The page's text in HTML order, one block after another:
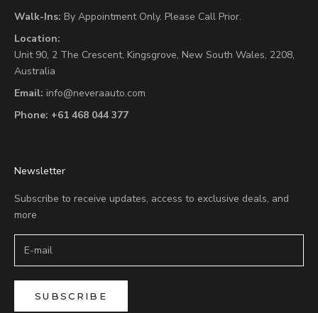
Walk-Ins: By Appointment Only. Please Call Prior.
Location:
Unit 90, 2 The Crescent, Kingsgrove, New South Wales, 2208,
Australia
Email: info@neveraauto.com
Phone: +61 468 044 377
Newsletter
Subscribe to receive updates, access to exclusive deals, and
more
SUBSCRIBE